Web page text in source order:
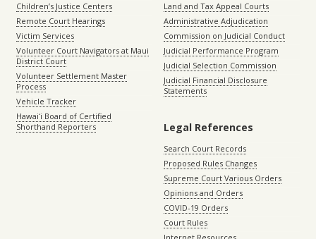
Children’s Justice Centers
Remote Court Hearings
Victim Services
Volunteer Court Navigators at Maui
District Court
Volunteer Settlement Master
Process
Vehicle Tracker
Hawaiʻi Board of Certified
Shorthand Reporters
Land and Tax Appeal Courts
Administrative Adjudication
Commission on Judicial Conduct
Judicial Performance Program
Judicial Selection Commission
Judicial Financial Disclosure
Statements
Legal References
Search Court Records
Proposed Rules Changes
Supreme Court Various Orders
Opinions and Orders
COVID-19 Orders
Court Rules